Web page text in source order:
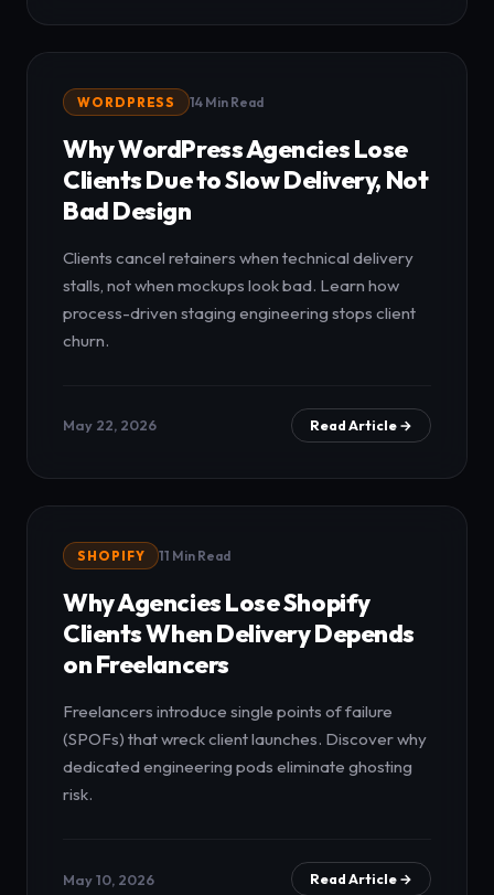
WORDPRESS 14 Min Read
Why WordPress Agencies Lose
Clients Due to Slow Delivery, Not
Bad Design
Clients cancel retainers when technical delivery
stalls, not when mockups look bad. Learn how
process-driven staging engineering stops client
churn.
May 22, 2026 Read Article →
SHOPIFY 11 Min Read
Why Agencies Lose Shopify
Clients When Delivery Depends
on Freelancers
Freelancers introduce single points of failure
(SPOFs) that wreck client launches. Discover why
dedicated engineering pods eliminate ghosting
risk.
May 10, 2026 Read Article →